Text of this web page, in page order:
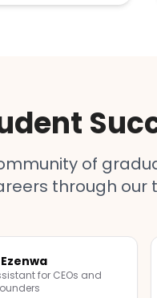
of
through our
for CEOs and